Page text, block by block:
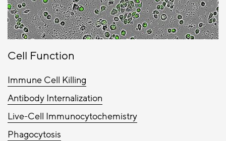
Cell Function
Immune Cell Killing
Antibody Internalization
Live-Cell Immunocytochemistry
Phagocytosis